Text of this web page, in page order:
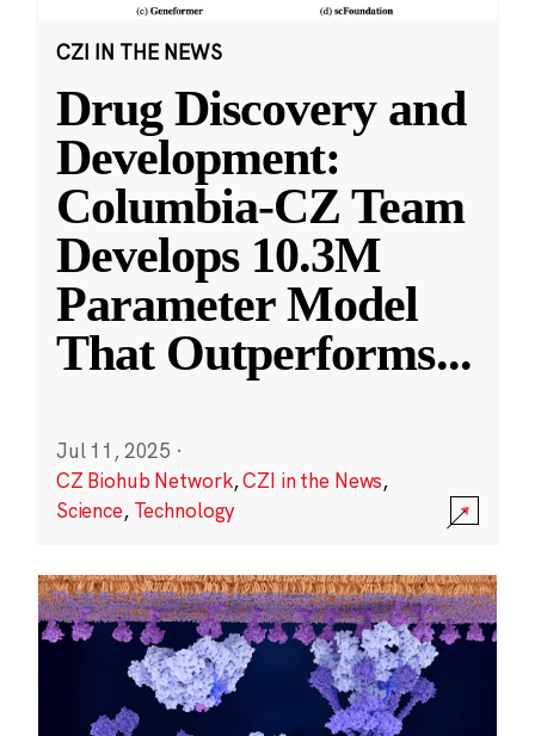
CZI IN THE NEWS
Drug Discovery and
Development:
Columbia-CZ Team
Develops 10.3M
Parameter Model
That Outperforms...
Jul 11, 2025 ·
CZ Biohub Network,CZI in the News,
Science, Technology